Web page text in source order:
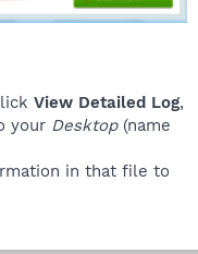
View Detailed Log,
your Desktop(name
in that file to